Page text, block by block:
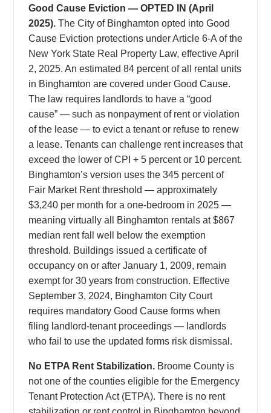
Good Cause Eviction — OPTED IN (April
2025). The City of Binghamton opted into Good
Cause Eviction protections under Article 6-A of the
New York State Real Property Law, effective April
2, 2025. An estimated 84 percent of all rental units
in Binghamton are covered under Good Cause.
The law requires landlords to have a “good
cause” — such as nonpayment of rent or violation
of the lease — to evict a tenant or refuse to renew
a lease. Tenants can challenge rent increases that
exceed the lower of CPI + 5 percent or 10 percent.
Binghamton’s version uses the 345 percent of
Fair Market Rent threshold — approximately
$3,240 per month for a one-bedroom in 2025 —
meaning virtually all Binghamton rentals at $867
median rent fall well below the exemption
threshold. Buildings issued a certificate of
occupancy on or after January 1, 2009, remain
exempt for 30 years from construction. Effective
September 3, 2024, Binghamton City Court
requires mandatory Good Cause forms when
filing landlord-tenant proceedings — landlords
who fail to use the updated forms risk dismissal.
No ETPA Rent Stabilization. Broome County is
not one of the counties eligible for the Emergency
Tenant Protection Act (ETPA). There is no rent